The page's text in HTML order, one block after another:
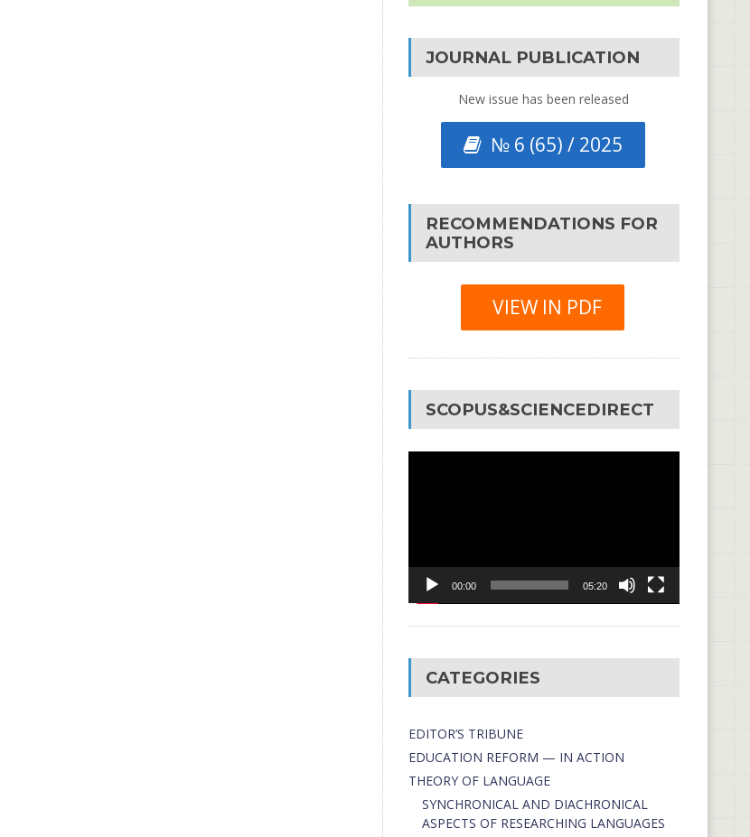
JOURNAL PUBLICATION
New issue has been released
№ 6 (65) / 2025
RECOMMENDATIONS FOR
AUTHORS
VIEW IN PDF
SCOPUS&SCIENCEDIRECT
00:00 05:20
CATEGORIES
EDITOR’S TRIBUNE
EDUCATION REFORM — IN ACTION
THEORY OF LANGUAGE
SYNCHRONICAL AND DIACHRONICAL
ASPECTS OF RESEARCHING LANGUAGES